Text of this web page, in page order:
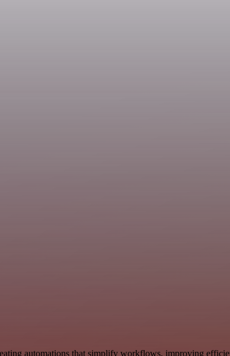
automations that simplify workflows, improving